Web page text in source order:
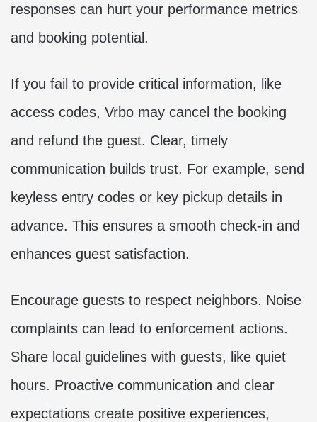
responses can hurt your performance metrics
and booking potential.
If you fail to provide critical information, like
access codes, Vrbo may cancel the booking
and refund the guest. Clear, timely
communication builds trust. For example, send
keyless entry codes or key pickup details in
advance. This ensures a smooth check-in and
enhances guest satisfaction.
Encourage guests to respect neighbors. Noise
complaints can lead to enforcement actions.
Share local guidelines with guests, like quiet
hours. Proactive communication and clear
expectations create positive experiences,